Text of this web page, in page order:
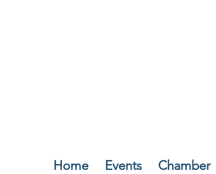
Home Events Chamber